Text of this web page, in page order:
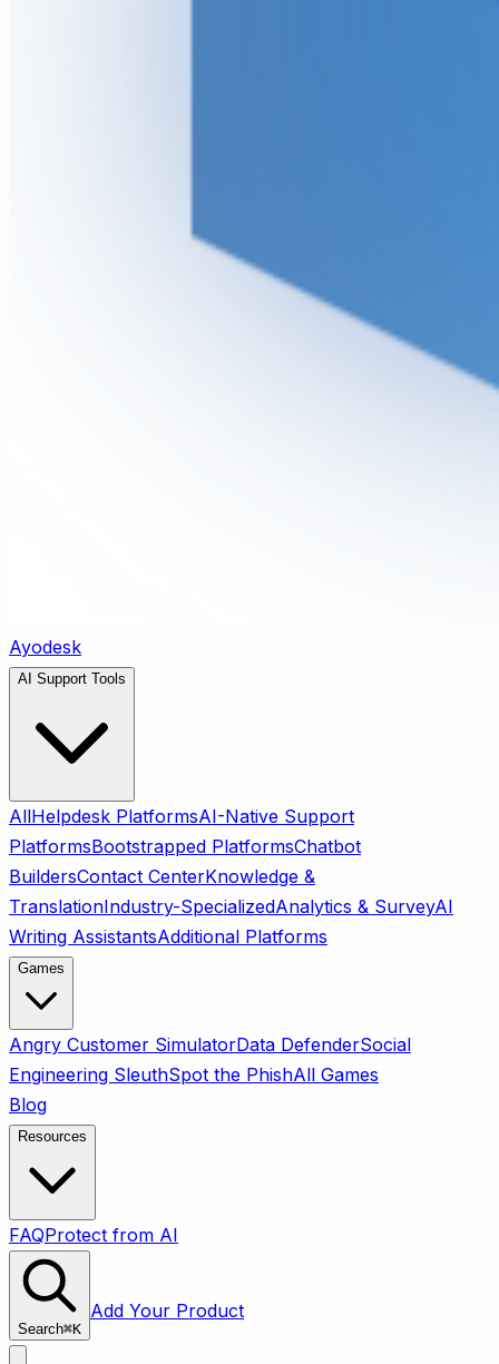
Ayodesk
AI Support Tools
AllHelpdesk PlatformsAI-Native Support
PlatformsBootstrapped PlatformsChatbot
BuildersContact CenterKnowledge &
TranslationIndustry-SpecializedAnalytics & SurveyAI
Writing AssistantsAdditional Platforms
Games
Angry Customer SimulatorData DefenderSocial
Engineering SleuthSpot the PhishAll Games
Blog
Resources
FAQProtect from AI
Search⌘K
Add Your Product